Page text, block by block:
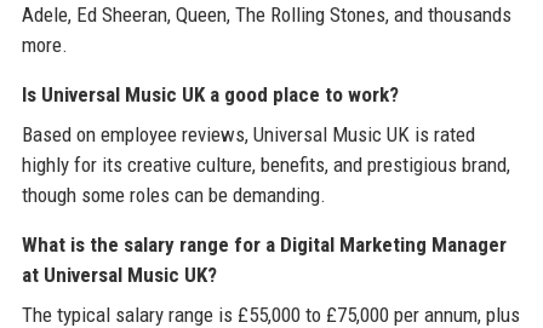
Adele, Ed Sheeran, Queen, The Rolling Stones, and thousands
more.
Is Universal Music UK a good place to work?
Based on employee reviews, Universal Music UK is rated
highly for its creative culture, benefits, and prestigious brand,
though some roles can be demanding.
What is the salary range for a Digital Marketing Manager
at Universal Music UK?
The typical salary range is £55,000 to £75,000 per annum, plus